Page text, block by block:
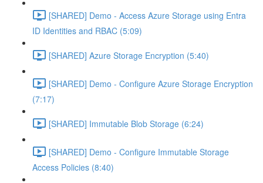
[SHARED] Demo - Access Azure Storage using Entra
ID Identities and RBAC (5:09)
[SHARED] Azure Storage Encryption (5:40)
[SHARED] Demo - Configure Azure Storage Encryption
(7:17)
[SHARED] Immutable Blob Storage (6:24)
[SHARED] Demo - Configure Immutable Storage
Access Policies (8:40)